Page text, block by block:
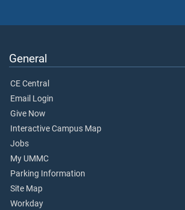
General
CE Central
Email Login
Give Now
Interactive Campus Map
Jobs
My UMMC
Parking Information
Site Map
Workday